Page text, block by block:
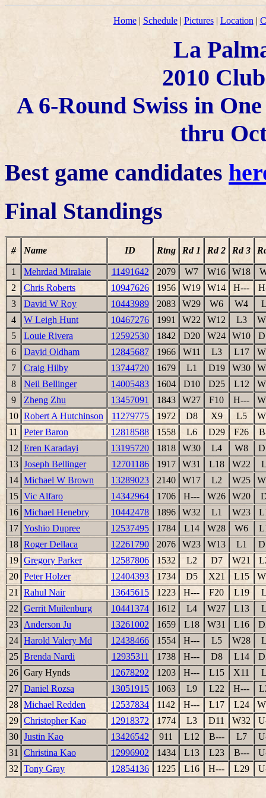
Home| Schedule| Pictures| Location |
La
2010
A 6-Round Swiss in
thru
Best game candidates
Final Standings
# Name ID Rtng Rd 1 Rd 2 Rd 3
1 Mehrdad Miralaie 11491642 2079 W7 W16 W18
2
Chris Roberts 10947626 1956 W19 W14 H---
3
David W Roy 10443989 2083 W29 W6 W4
4
W Leigh Hunt 10467276 1991 W22 W12 L3
5
Louie Rivera 12592530 1842 D20 W24 W10
6
David Oldham 12845687 1966 W11 L3 L17
7
Craig Hilby 13744720 1679 L1 D19 W30
8
Neil Bellinger 14005483 1604 D10 D25 L12
9
Zheng Zhu 13457091 1843 W27 F10 H---
10 Robert A Hutchinson 11279775 1972 D8 X9 L5
11
Peter Baron 12818588 1558 L6 D29 F26
12 Eren Karadayi 13195720 1818 W30 L4 W8
13 Joseph Bellinger 12701186 1917 W31 L18 W22
14 Michael W Brown 13289023 2140 W17 L2 W25
15 Vic Alfaro 14342964 1706 H--- W26 W20
16 Michael Henebry 10442478 1896 W32 L1 W23
17 Yoshio Dupree 12537495 1784 L14 W28 W6
18 Roger Dellaca 12261790 2076 W23 W13 L1
19 Gregory Parker 12587806 1532 L2 D7 W21
20 Peter Holzer 12404393 1734 D5 X21 L15
21
Rahul Nair 13645615 1223 H--- F20 L19
22 Gerrit Muilenburg 10441374 1612 L4 W27 L13
23
Anderson Ju 13261002 1659 L18 W31 L16
24 Harold Valery Md 12438466 1554 H--- L5 W28
25 Brenda Nardi 12935311 1738 H--- D8 L14
26 Gary Hynds 12678292 1203 H--- L15 X11
27 Daniel Rozsa 13051915 1063 L9 L22 H---
28 Michael Redden 12537834 1142 H--- L17 L24
29 Christopher Kao 12918372 1774 L3 D11 W32
30 Justin Kao 13426542 911 L12 B--- L7
31
Christina Kao 12996902 1434 L13 L23 B---
32 Tony Gray 12854136 1225 L16 H--- L29